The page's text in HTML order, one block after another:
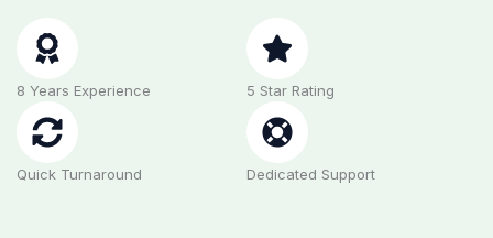
8 Years Experience 5 Star Rating
Quick Turnaround Dedicated Support